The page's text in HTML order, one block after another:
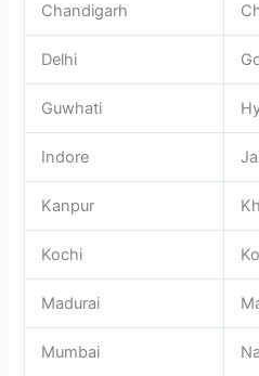
Chandigarh
Delhi
Guwhati
Indore
Kanpur
Kochi
Madurai
Mumbai